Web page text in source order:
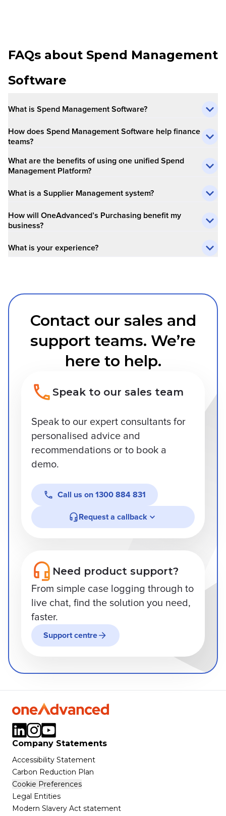
FAQs about Spend Management
Software
What is Spend Management Software?
How does Spend Management Software help finance
teams?
What are the benefits of using one unified Spend
Management Platform?
What is a Supplier Management system?
How will OneAdvanced’s Purchasing benefit my
business?
What is your experience?
Contact our sales and
support teams. We’re
here to help.
Speak to our sales team
Speak to our expert consultants for
personalised advice and
recommendations or to book a
demo.
Call us on 1300 884 831
Request a callback
Need product support?
From simple case logging through to
live chat, find the solution you need,
faster.
Support centre
Company Statements
Accessibility Statement
Carbon Reduction Plan
Cookie Preferences
Legal Entities
Modern Slavery Act statement